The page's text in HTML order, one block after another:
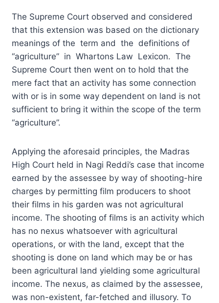
The Supreme Court observed and considered
that this extension was based on the dictionary
meanings of the term and the definitions of
“agriculture” in Whartons Law Lexicon. The
Supreme Court then went on to hold that the
mere fact that an activity has some connection
with or is in some way dependent on land is not
sufficient to bring it within the scope of the term
“agriculture”.
Applying the aforesaid principles, the Madras
High Court held in Nagi Reddi’s case that income
earned by the assessee by way of shooting-hire
charges by permitting film producers to shoot
their films in his garden was not agricultural
income. The shooting of films is an activity which
has no nexus whatsoever with agricultural
operations, or with the land, except that the
shooting is done on land which may be or has
been agricultural land yielding some agricultural
income. The nexus, as claimed by the assessee,
was non-existent, far-fetched and illusory. To